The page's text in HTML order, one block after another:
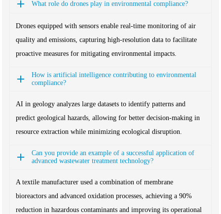
What role do drones play in environmental compliance?
Drones equipped with sensors enable real-time monitoring of air
quality and emissions, capturing high-resolution data to facilitate
proactive measures for mitigating environmental impacts.
How is artificial intelligence contributing to environmental
compliance?
AI in geology analyzes large datasets to identify patterns and
predict geological hazards, allowing for better decision-making in
resource extraction while minimizing ecological disruption.
Can you provide an example of a successful application of
advanced wastewater treatment technology?
A textile manufacturer used a combination of membrane
bioreactors and advanced oxidation processes, achieving a 90%
reduction in hazardous contaminants and improving its operational